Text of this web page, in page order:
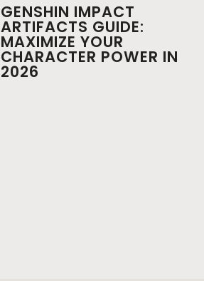
GENSHIN IMPACT
ARTIFACTS GUIDE:
MAXIMIZE YOUR
CHARACTER POWER IN
2026